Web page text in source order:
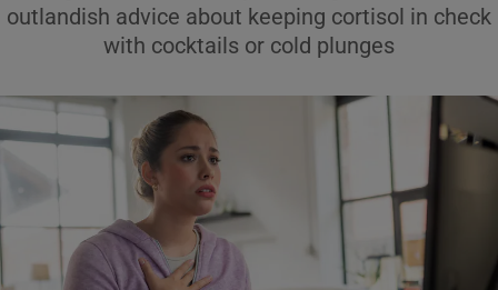
Show Motors sub sections
outlandish advice about keeping cortisol in check
with cocktails or cold plunges